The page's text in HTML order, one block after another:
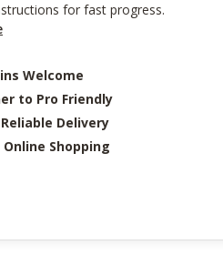
for fast progress.
Welcome
to Pro Friendly
Delivery
Online Shopping